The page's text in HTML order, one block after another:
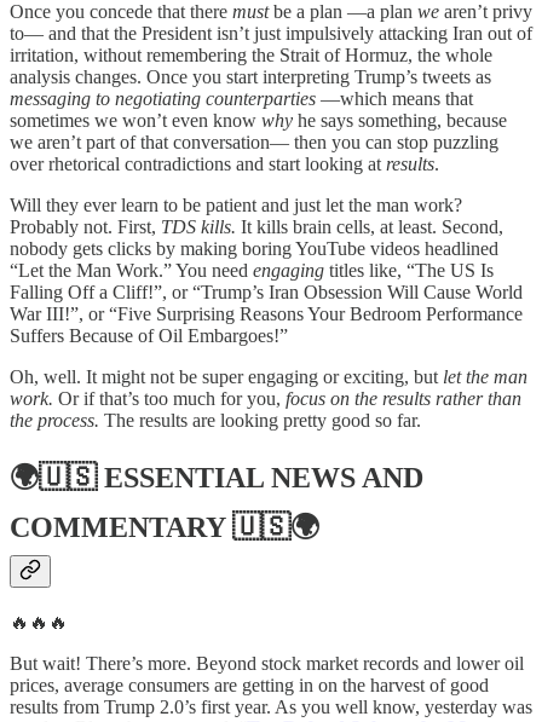
Once you concede that there mustbe a plan —a plan we aren’t privy
to— and that the President isn’t just impulsively attacking Iran out of
irritation, without remembering the Strait of Hormuz, the whole
analysis changes. Once you start interpreting Trump’s tweets as
messaging to negotiating counterparties —which means that
sometimes we won’t even know why he says something, because
we aren’t part of that conversation— then you can stop puzzling
over rhetorical contradictions and start looking at results.
Will they ever learn to be patient and just let the man work?
Probably not. First, TDS kills. It kills brain cells, at least. Second,
nobody gets clicks by making boring YouTube videos headlined
“Let the Man Work.” You need engaging titles like, “The US Is
Falling Off a Cliff!”, or “Trump’s Iran Obsession Will Cause World
War III!”, or “Five Surprising Reasons Your Bedroom Performance
Suffers Because of Oil Embargoes!”
Oh, well. It might not be super engaging or exciting, but let the man
work. Or if that’s too much for you, focus on the results rather than
the process. The results are looking pretty good so far.
🌍🇺🇸ESSENTIAL NEWS AND
COMMENTARY🇺🇸🌍
🔥🔥🔥
But wait! There’s more. Beyond stock market records and lower oil
prices, average consumers are getting in on the harvest of good
results from Trump 2.0’s first year. As you well know, yesterday was